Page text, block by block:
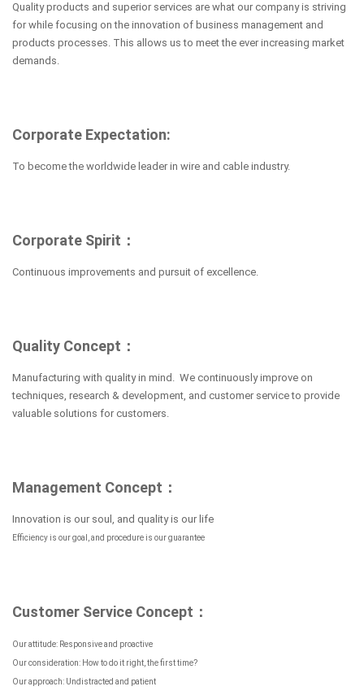
Quality products and superior services are what our company is striving
for while focusing on the innovation of business management and
products processes. This allows us to meet the ever increasing market
demands.
Corporate Expectation:
To become the worldwide leader in wire and cable industry.
Corporate Spirit：
Continuous improvements and pursuit of excellence.
Quality Concept：
Manufacturing with quality in mind. We continuously improve on
techniques, research & development, and customer service to provide
valuable solutions for customers.
Management Concept：
Innovation is our soul, and quality is our life
Efficiency is our goal, and procedure is our guarantee
Customer Service Concept：
Our attitude: Responsive and proactive
Our consideration: How to do it right, the first time?
Our approach: Undistracted and patient